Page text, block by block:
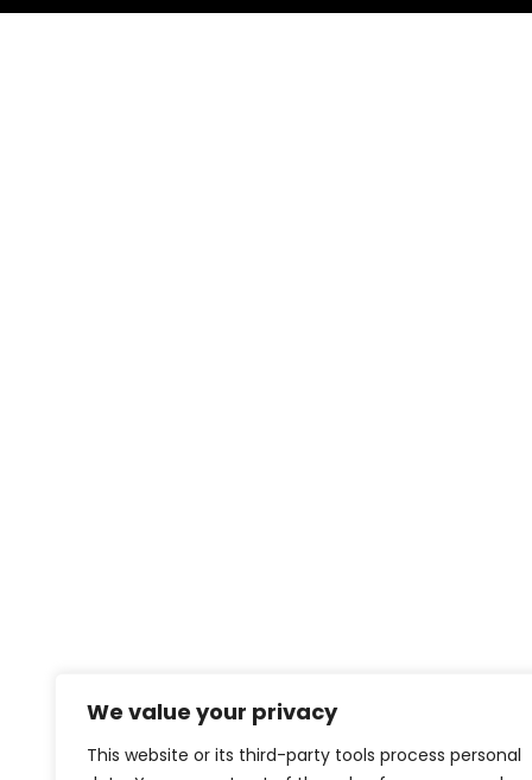
We value your privacy
This website or its third-party tools process personal